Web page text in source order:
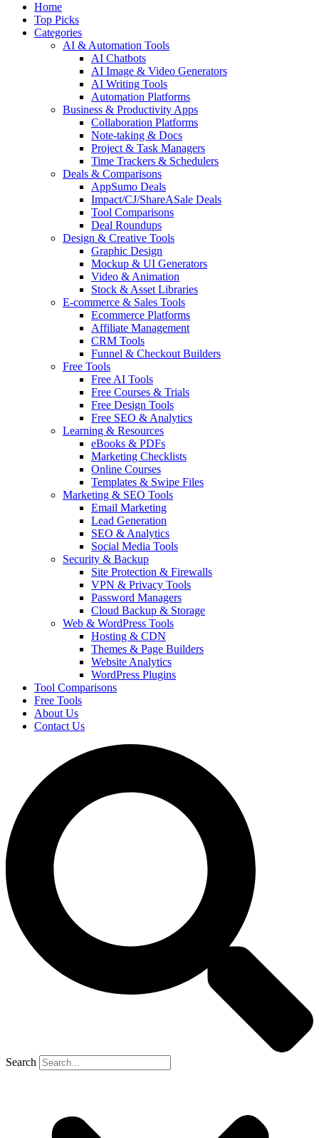
Home
Top Picks
Categories
AI & Automation Tools
AI Chatbots
AI Image & Video Generators
AI Writing Tools
Automation Platforms
Business & Productivity Apps
Collaboration Platforms
Note-taking & Docs
Project & Task Managers
Time Trackers & Schedulers
Deals & Comparisons
AppSumo Deals
Impact/CJ/ShareASale Deals
Tool Comparisons
Deal Roundups
Design & Creative Tools
Graphic Design
Mockup & UI Generators
Video & Animation
Stock & Asset Libraries
E-commerce & Sales Tools
Ecommerce Platforms
Affiliate Management
CRM Tools
Funnel & Checkout Builders
Free Tools
Free AI Tools
Free Courses & Trials
Free Design Tools
Free SEO & Analytics
Learning & Resources
eBooks & PDFs
Marketing Checklists
Online Courses
Templates & Swipe Files
Marketing & SEO Tools
Email Marketing
Lead Generation
SEO & Analytics
Social Media Tools
Security & Backup
Site Protection & Firewalls
VPN & Privacy Tools
Password Managers
Cloud Backup & Storage
Web & WordPress Tools
Hosting & CDN
Themes & Page Builders
Website Analytics
WordPress Plugins
Tool Comparisons
Free Tools
About Us
Contact Us
Search